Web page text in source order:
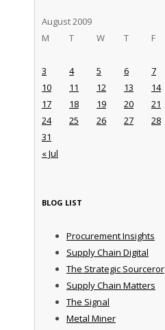
August 2009
M
T W T F
« Jul
3
4 5 6 7
10
11 12 13 14
17
18 19 20 21
24
25 26 27 28
31
BLOG LIST
Procurement Insights
Supply Chain Digital
The Strategic Sourceror
Supply Chain Matters
The Signal
Metal Miner